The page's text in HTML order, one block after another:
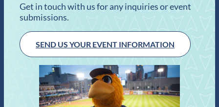
Get in touch with us for any inquiries or event
submissions.
SEND US YOUR EVENT INFORMATION